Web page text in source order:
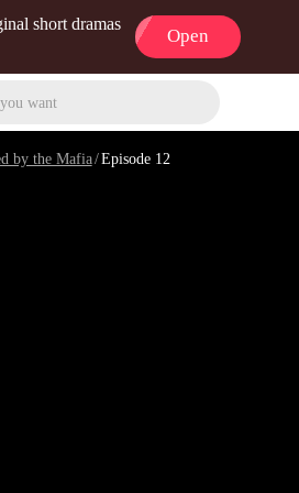
short dramas
Open
want
by the Mafia/Episode 12